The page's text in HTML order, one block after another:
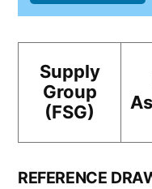
Supply
Group
(FSG)
REFERENCE